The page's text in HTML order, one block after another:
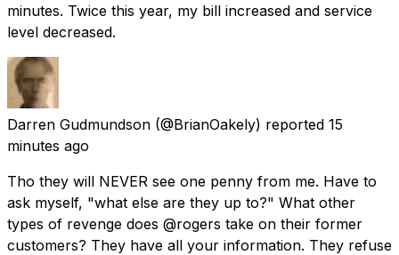
minutes. Twice this year, my bill increased and service
level decreased.
Darren Gudmundson (@BrianOakely) reported 15
minutes ago
Tho they will NEVER see one penny from me. Have to
ask myself, "what else are they up to?" What other
types of revenge does @rogers take on their former
customers? They have all your information. They refuse